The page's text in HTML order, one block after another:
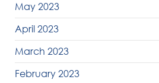
May 2023
April 2023
March 2023
February 2023